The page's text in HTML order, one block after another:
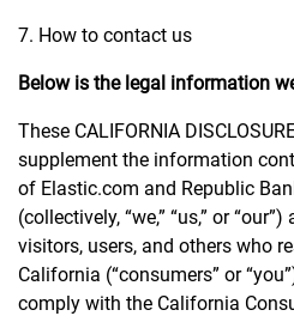
7. How to contact us
Below is the legal information
These CALIFORNIA
supplement the information
of Elastic.com and Republic
(collectively, “we,” “us,” or
visitors, users, and others who
California (“consumers” or
comply with the California